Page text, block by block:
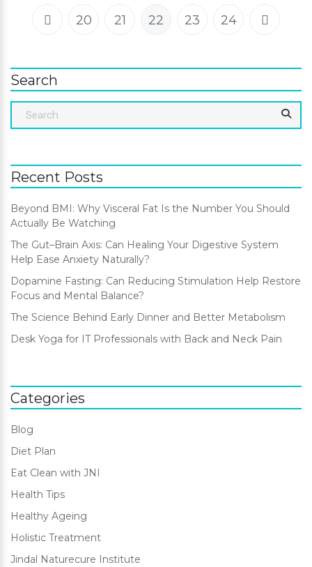
20 21 22 23 24
Search
Recent Posts
Beyond BMI: Why Visceral Fat Is the Number You Should
Actually Be Watching
The Gut–Brain Axis: Can Healing Your Digestive System
Help Ease Anxiety Naturally?
Dopamine Fasting: Can Reducing Stimulation Help Restore
Focus and Mental Balance?
The Science Behind Early Dinner and Better Metabolism
Desk Yoga for IT Professionals with Back and Neck Pain
Categories
Blog
Diet Plan
Eat Clean with JNI
Health Tips
Healthy Ageing
Holistic Treatment
Jindal Naturecure Institute